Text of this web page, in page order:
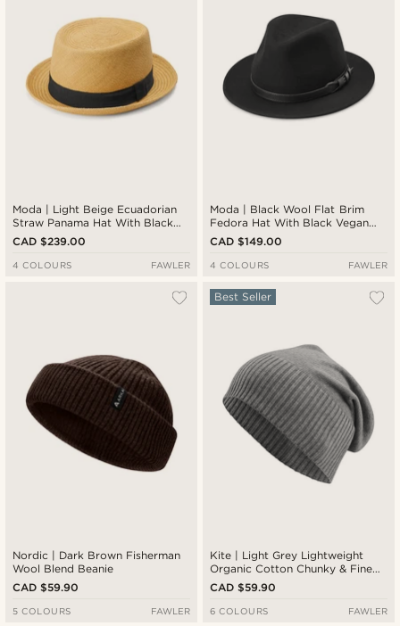
Moda | Light Beige Ecuadorian
Straw Panama Hat With Black
Band
CAD $239.00
4 COLOURS FAWLER
Moda | Black Wool Flat Brim
Fedora Hat With Black Vegan
Leather Band
CAD $149.00
4 COLOURS FAWLER
Nordic | Dark Brown Fisherman
Wool Blend Beanie
CAD $59.90
5 COLOURS FAWLER
Kite | Light Grey Lightweight
Organic Cotton Chunky & Fine
Knitted Rib Beanie
Best Seller
CAD $59.90
6 COLOURS FAWLER